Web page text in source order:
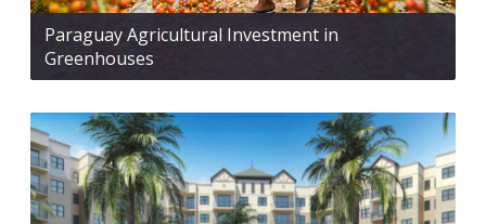
Paraguay Agricultural Investment in
Greenhouses